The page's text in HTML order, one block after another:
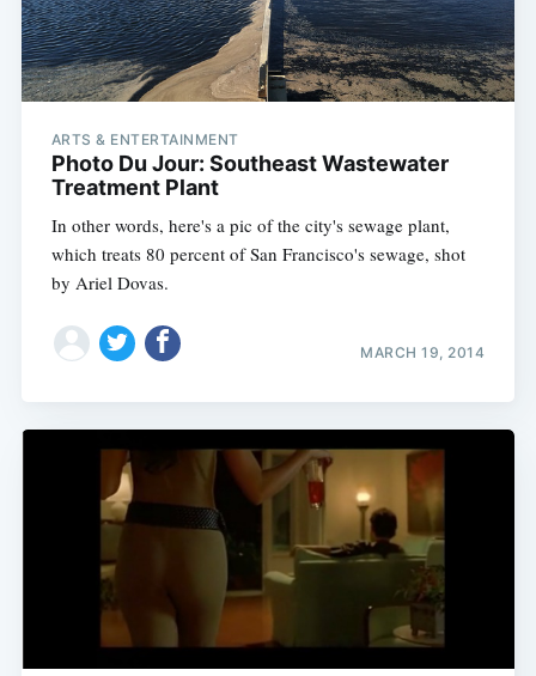
ARTS & ENTERTAINMENT
Photo Du Jour: Southeast Wastewater
Treatment Plant
In other words, here's a pic of the city's sewage plant,
which treats 80 percent of San Francisco's sewage, shot
by Ariel Dovas.
MARCH 19, 2014